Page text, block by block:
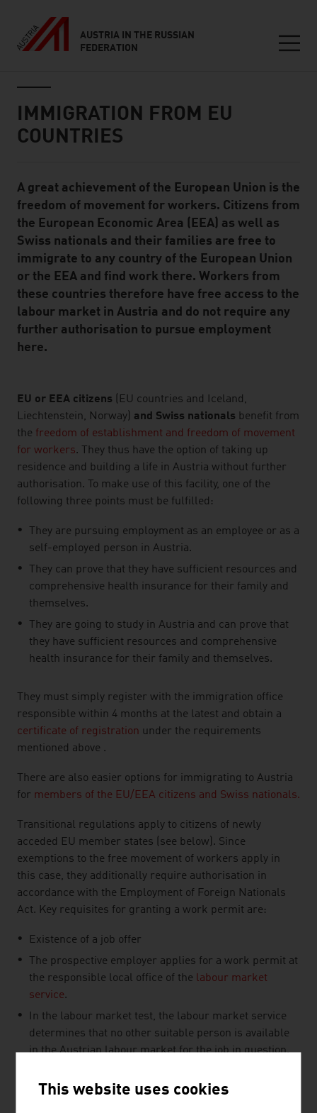
AUSTRIA IN THE RUSSIAN
FEDERATION
IMMIGRATION FROM EU
COUNTRIES
Standard Content Module
A great achievement of the European Union is the
freedom of movement for workers. Citizens from
the European Economic Area (EEA) as well as
Swiss nationals and their families are free to
immigrate to any country of the European Union
or the EEA and find work there. Workers from
these countries therefore have free access to the
labour market in Austria and do not require any
further authorisation to pursue employment
here.
listen
EU or EEA citizens
(EU countries and Iceland,
Liechtenstein, Norway)
and Swiss nationals benefit from
the freedom of establishment and freedom of movement
for workers. They thus have the option of taking up
residence and building a life in Austria without further
authorisation. To make use of this facility, one of the
following three points must be fulfilled:
They are pursuing employment as an employee or as a
self-employed person in Austria.
They can prove that they have sufficient resources and
comprehensive health insurance for their family and
themselves.
They are going to study in Austria and can prove that
they have sufficient resources and comprehensive
health insurance for their family and themselves.
They must simply register with the immigration office
responsible within 4 months at the latest and obtain a
certificate of registration under the requirements
mentioned above .
There are also easier options for immigrating to Austria
for members of the EU/EEA citizens and Swiss nationals.
Transitional regulations apply to citizens of newly
acceded EU member states (see below). Since
exemptions to the free movement of workers apply in
this case, they additionally require authorisation in
accordance with the Employment of Foreign Nationals
Act. Key requisites for granting a work permit are:
Existence of a job offer
The prospective employer applies for a work permit at
the responsible local office of the labour market
service.
In the labour market test, the labour market service
determines that no other suitable person is available
in the Austrian labour market for the job in question.
This website uses cookies